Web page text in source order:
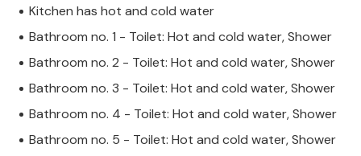
Kitchen has hot and cold water
Bathroom no. 1 - Toilet: Hot and cold water, Shower
Bathroom no. 2 - Toilet: Hot and cold water, Shower
Bathroom no. 3 - Toilet: Hot and cold water, Shower
Bathroom no. 4 - Toilet: Hot and cold water, Shower
Bathroom no. 5 - Toilet: Hot and cold water, Shower